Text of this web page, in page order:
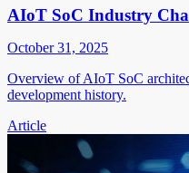
AIoT SoC Industry
October 31, 2025
Overview of AIoT SoC
development history.
Article